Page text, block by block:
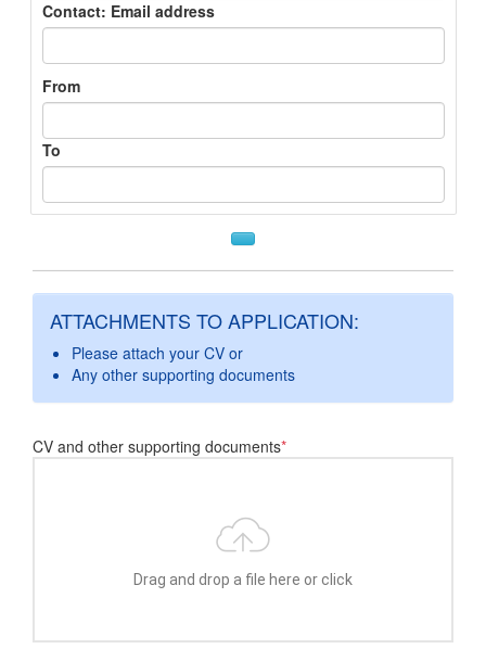
Contact: Email address
From
To
ATTACHMENTS TO APPLICATION:
Please attach your CV or
Any other supporting documents
CV and other supporting documents*
Drag and drop a file here or click